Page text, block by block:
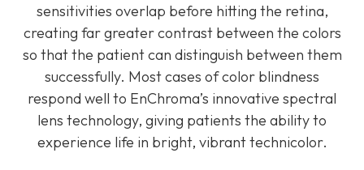
sensitivities overlap before hitting the retina,
creating far greater contrast between the colors
so that the patient can distinguish between them
successfully. Most cases of color blindness
respond well to EnChroma’s innovative spectral
lens technology, giving patients the ability to
experience life in bright, vibrant technicolor.